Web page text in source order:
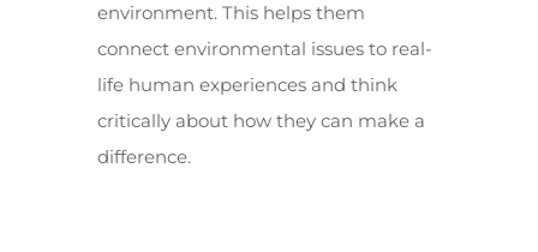
environment. This helps them
connect environmental issues to real-
life human experiences and think
critically about how they can make a
difference.